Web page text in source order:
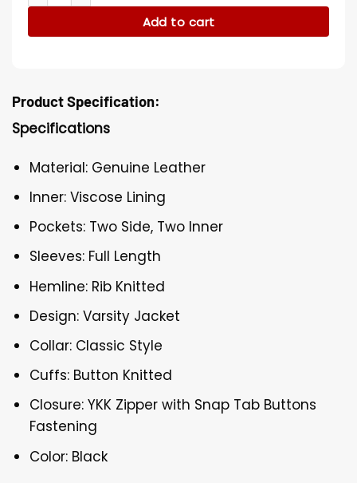
Add to cart
Product Specification:
Specifications
Material: Genuine Leather
Inner: Viscose Lining
Pockets: Two Side, Two Inner
Sleeves: Full Length
Hemline: Rib Knitted
Design: Varsity Jacket
Collar: Classic Style
Cuffs: Button Knitted
Closure: YKK Zipper with Snap Tab Buttons
Fastening
Color: Black